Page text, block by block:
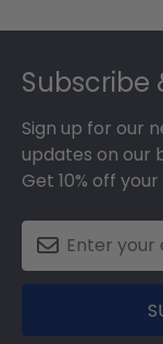
Subscribe
Sign up for our
updates on our
Get 10% off